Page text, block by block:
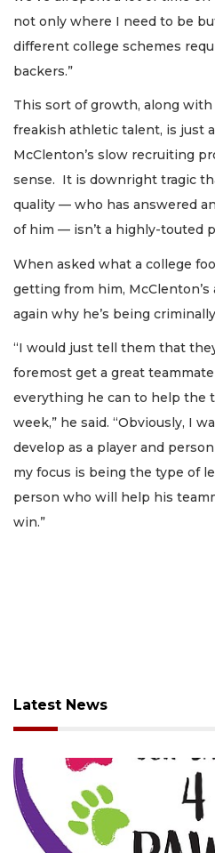
not only where I need to be
different college schemes
backers.”
This sort of growth, along
freakish athletic talent, is just
McClenton’s slow recruiting
sense. It is downright tragic
quality — who has answered
of him — isn’t a highly-touted
When asked what a college
getting from him,
again why he’s being
“I would just tell them that
foremost get a great
everything he can to help the
week,” he said. “Obviously, I
develop as a player and
my focus is being the type of
person who will help his
win.”
Latest News